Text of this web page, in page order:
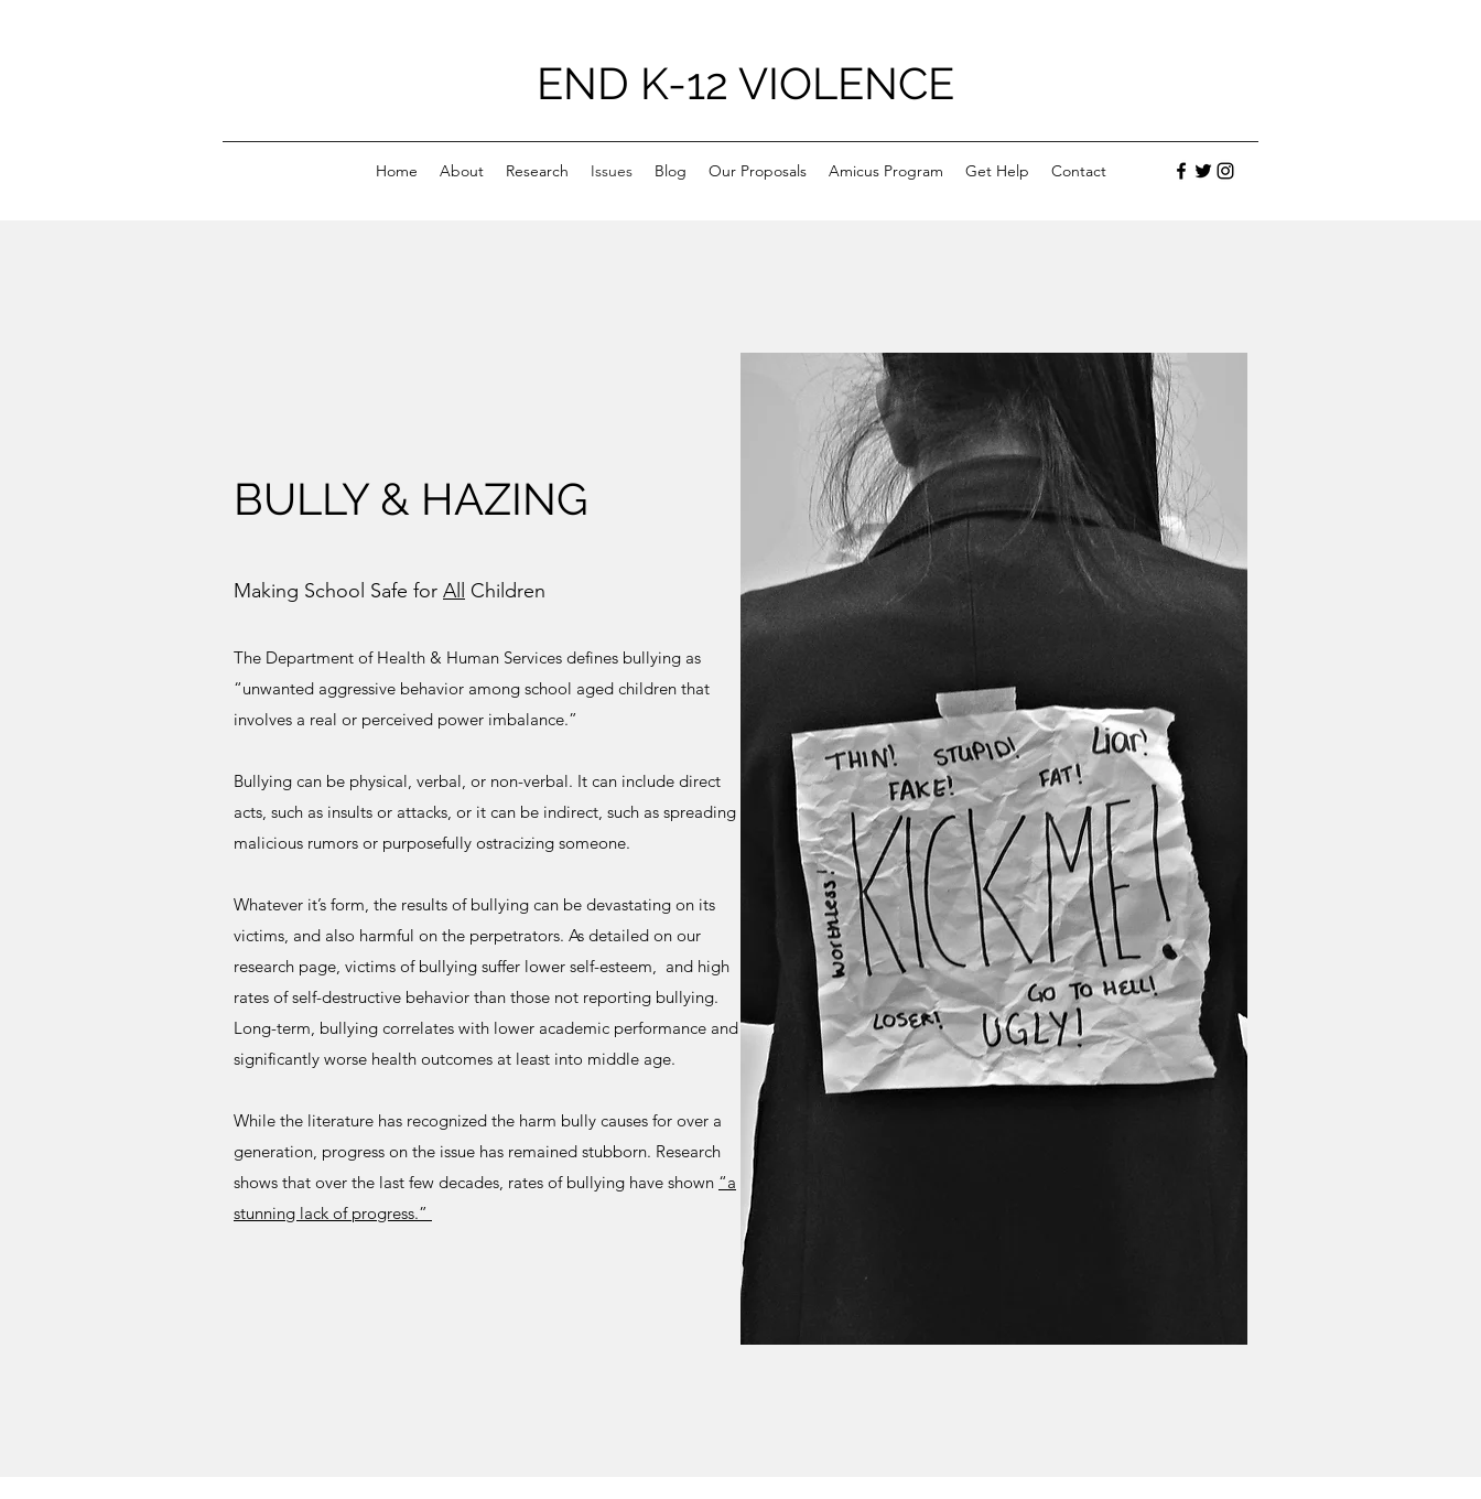
END K-12 VIOLENCE
Home About Research Issues Blog Our Proposals Amicus Program Get Help Contact
BULLY & HAZING
Making School Safe for All Children
The Department of Health & Human Services defines bullying as
“unwanted aggressive behavior among school aged children that
involves a real or perceived power imbalance.”
Bullying can be physical, verbal, or non-verbal. It can include direct
acts, such as insults or attacks, or it can be indirect, such as spreading
malicious rumors or purposefully ostracizing someone.
Whatever it’s form, the results of bullying can be devastating on its
victims, and also harmful on the perpetrators. As detailed on our
research page, victims of bullying suffer lower self-esteem, and high
rates of self-destructive behavior than those not reporting bullying.
Long-term, bullying correlates with lower academic performance and
significantly worse health outcomes at least into middle age.
While the literature has recognized the harm bully causes for over a
generation, progress on the issue has remained stubborn. Research
shows that over the last few decades, rates of bullying have shown “a
stunning lack of progress.”